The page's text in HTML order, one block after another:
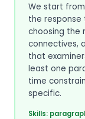
We start
the
choosing the
connectives,
that
least one
time
specific.
Skills: